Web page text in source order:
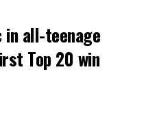
in all-teenage
Top 20 win